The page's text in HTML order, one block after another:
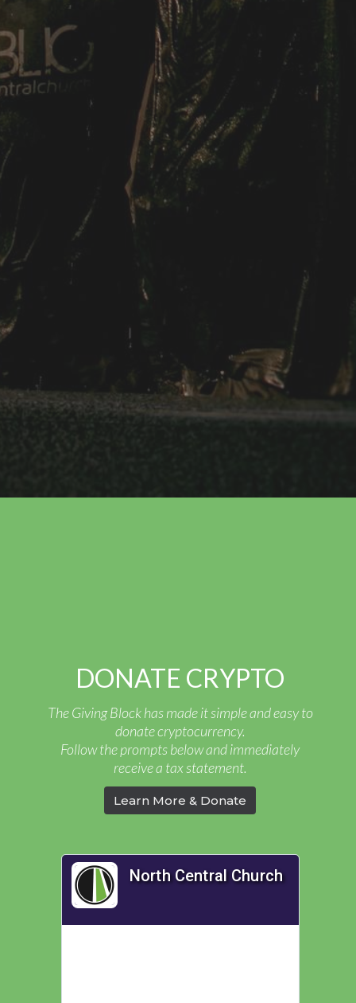
DONATE CRYPTO
The Giving Block has made it simple and easy to
donate cryptocurrency.
Follow the prompts below and immediately
receive a tax statement.
Learn More & Donate